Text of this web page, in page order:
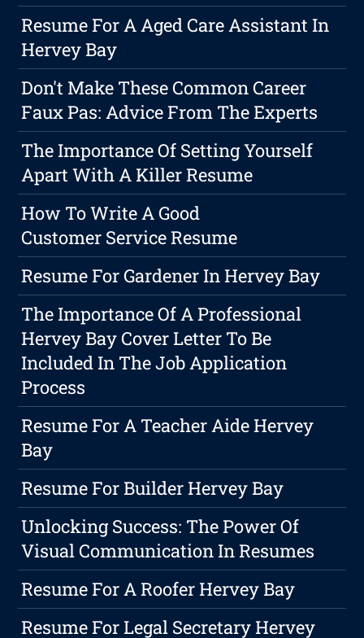
Resume For A Aged Care Assistant In
Hervey Bay
Don't Make These Common Career
Faux Pas: Advice From The Experts
The Importance Of Setting Yourself
Apart With A Killer Resume
How To Write A Good
Customer Service Resume
Resume For Gardener In Hervey Bay
The Importance Of A Professional
Hervey Bay Cover Letter To Be
Included In The Job Application
Process
Resume For A Teacher Aide Hervey
Bay
Resume For Builder Hervey Bay
Unlocking Success: The Power Of
Visual Communication In Resumes
Resume For A Roofer Hervey Bay
Resume For Legal Secretary Hervey